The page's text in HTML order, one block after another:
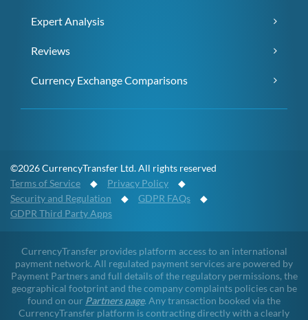
Expert Analysis
Reviews
Currency Exchange Comparisons
©2026 CurrencyTransfer Ltd. All rights reserved
Terms of Service ◆ Privacy Policy ◆
Security and Regulation ◆ GDPR FAQs ◆
GDPR Third Party Apps
CurrencyTransfer provides platform access to an international
payment network. All regulated payment services are powered by
Payment Partners and full details of the regulatory permissions, the
geographical footprint and the company complaints policies can be
found on our Partners page. Any transaction booked via the
CurrencyTransfer platform is contracting directly with a clearly